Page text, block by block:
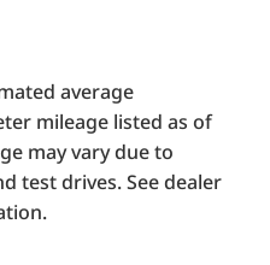
average
mileage listed as of
may vary due to
test drives. See dealer